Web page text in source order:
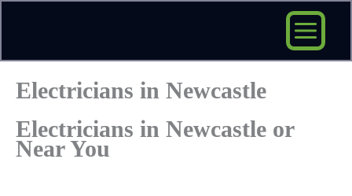
content
Electricians in Newcastle
Electricians in Newcastle or
Near You